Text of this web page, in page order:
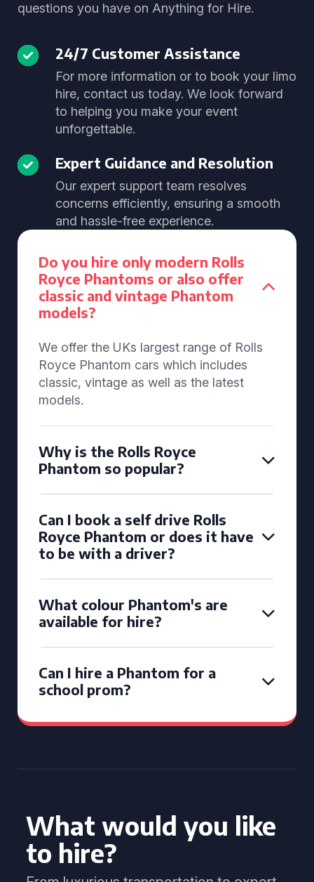
questions you have on Anything for Hire.
24/7 Customer Assistance
For more information or to book your limo
hire, contact us today. We look forward
to helping you make your event
unforgettable.
Expert Guidance and Resolution
Our expert support team resolves
concerns efficiently, ensuring a smooth
and hassle-free experience.
Do you hire only modern Rolls
Royce Phantoms or also offer
classic and vintage Phantom
models?
We offer the UKs largest range of Rolls
Royce Phantom cars which includes
classic, vintage as well as the latest
models.
Why is the Rolls Royce
Phantom so popular?
Can I book a self drive Rolls
Royce Phantom or does it have
to be with a driver?
What colour Phantom's are
available for hire?
Can I hire a Phantom for a
school prom?
What would you like
to hire?